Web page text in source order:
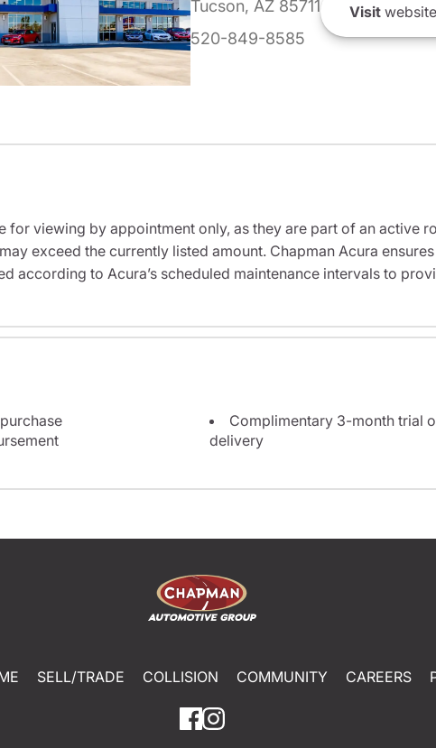
Tucson, AZ 85711
520-849-8585
Visitwebsite
for viewing by appointment only, as they are part of an active
exceed the currently listed amount. Chapman Acura
according to Acura’s scheduled maintenance intervals to
Complimentary 3-month trial
delivery
SELL/TRADE COLLISION COMMUNITY CAREERS